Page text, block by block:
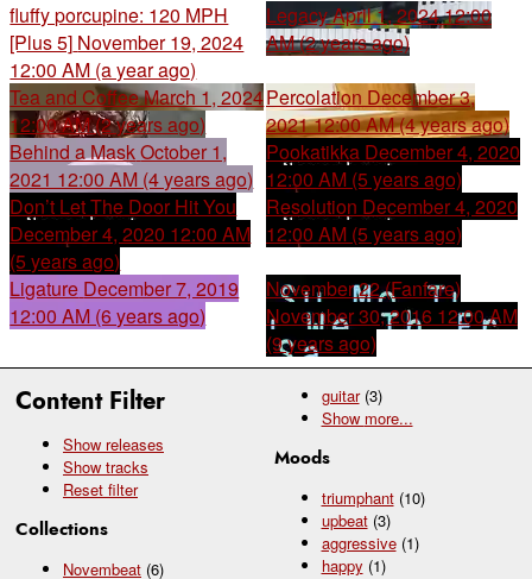
Content Filter
Show releases
Show tracks
Reset filter
Collections
Novembeat (6)
guitar (3)
Show more...
Moods
triumphant (10)
upbeat (3)
aggressive (1)
happy (1)
fluffy porcupine: 120 MPH
[Plus 5] November 19, 2024
12:00 AM (a year ago)
LegacyApril 1, 2024 12:00
AM (2 years ago)
Tea and CoffeeMarch 1, 2024
12:00 AM (2 years ago)
Percolation December 3,
2021 12:00 AM (4 years ago)
Behind a MaskOctober 1,
2021 12:00 AM (4 years ago)
Pookatikka December 4, 2020
12:00 AM (5 years ago)
Don’t Let The Door Hit You
December 4, 2020 12:00 AM
(5 years ago)
Resolution December 4, 2020
12:00 AM (5 years ago)
Ligature December 7, 2019
12:00 AM (6 years ago)
November 22 (Fanfare)
November 30, 2016 12:00 AM
(9 years ago)